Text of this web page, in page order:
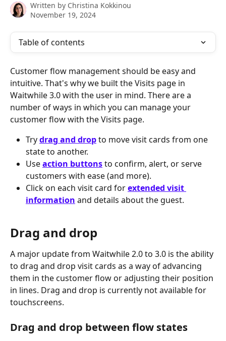
Written by Christina Kokkinou
November 19, 2024
Table of contents
Customer flow management should be easy and
intuitive. That's why we built the Visits page in
Waitwhile 3.0 with the user in mind. There are a
number of ways in which you can manage your
customer flow with the Visits page.
Try drag and drop to move visit cards from one
state to another.
Use action buttons to confirm, alert, or serve
customers with ease (and more).
Click on each visit card for extended visit
information and details about the guest.
Drag and drop
A major update from Waitwhile 2.0 to 3.0 is the ability
to drag and drop visit cards as a way of advancing
them in the customer flow or adjusting their position
in lines. Drag and drop is currently not available for
touchscreens.
Drag and drop between flow states